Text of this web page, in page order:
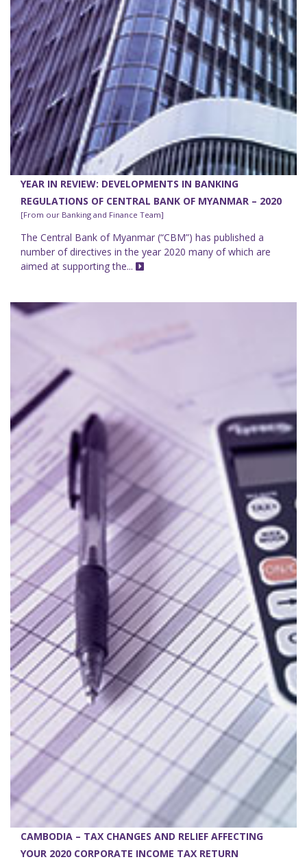
YEAR IN REVIEW: DEVELOPMENTS IN BANKING
REGULATIONS OF CENTRAL BANK OF MYANMAR – 2020
[From our Banking and Finance Team]
The Central Bank of Myanmar (“CBM”) has published a
number of directives in the year 2020 many of which are
aimed at supporting the...
CAMBODIA – TAX CHANGES AND RELIEF AFFECTING
YOUR 2020 CORPORATE INCOME TAX RETURN